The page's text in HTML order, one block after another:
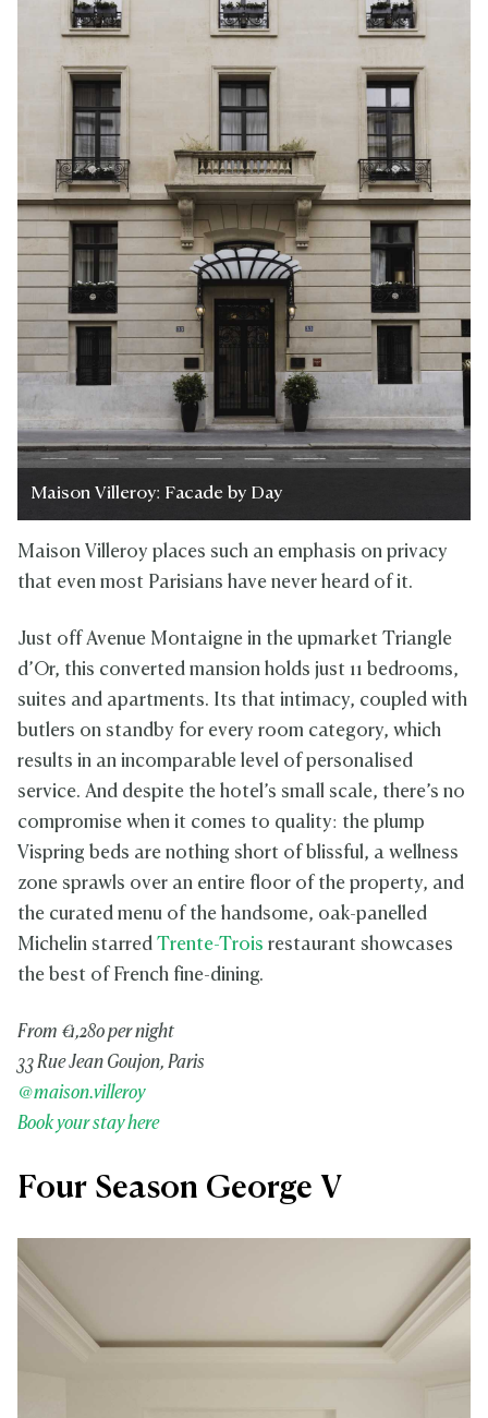
Maison Villeroy: Facade by Day
Maison Villeroy places such an emphasis on privacy
that even most Parisians have never heard of it.
Just off Avenue Montaigne in the upmarket Triangle
d’Or, this converted mansion holds just 11 bedrooms,
suites and apartments. Its that intimacy, coupled with
butlers on standby for every room category, which
results in an incomparable level of personalised
service. And despite the hotel’s small scale, there’s no
compromise when it comes to quality: the plump
Vispring beds are nothing short of blissful, a wellness
zone sprawls over an entire floor of the property, and
the curated menu of the handsome, oak-panelled
Michelin starred Trente-Trois restaurant showcases
the best of French fine-dining.
From €1,280 per night
33 Rue Jean Goujon, Paris
@maison.villeroy
Book your stay here
Four Season George V